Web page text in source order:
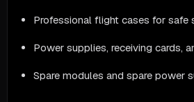
Professional flight cases for safe
Power supplies, receiving cards,
Spare modules and spare power